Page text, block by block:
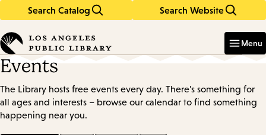
Search Catalog Search Website
in
keywords
Menu
Events
The Library hosts free events every day. There's something for
all ages and interests – browse our calendar to find something
happening near you.